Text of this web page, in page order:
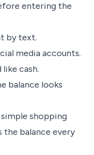
entering the
by text.
media accounts.
cash.
balance looks
shopping
balance every